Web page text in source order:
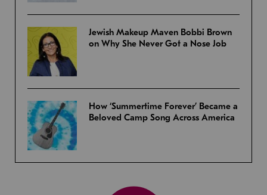
Jewish Makeup Maven Bobbi Brown
on Why She Never Got a Nose Job
How ‘Summertime Forever’ Became a
Beloved Camp Song Across America